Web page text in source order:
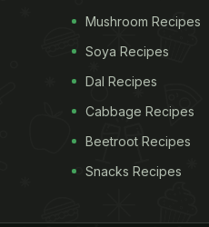
Mushroom Recipes
Soya Recipes
Dal Recipes
Cabbage Recipes
Beetroot Recipes
Snacks Recipes